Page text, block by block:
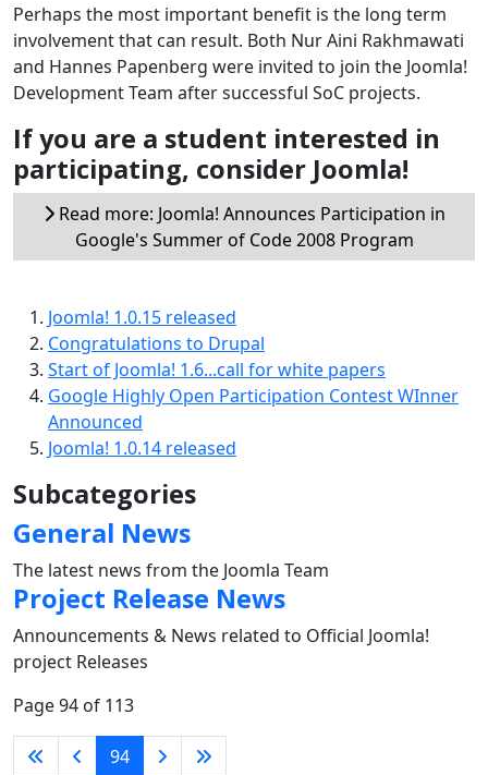
Perhaps the most important benefit is the long term
involvement that can result. Both Nur Aini Rakhmawati
and Hannes Papenberg were invited to join the Joomla!
Development Team after successful SoC projects.
If you are a student interested in
participating, consider Joomla!
Read more: Joomla! Announces Participation in
Google's Summer of Code 2008 Program
Joomla! 1.0.15 released
Congratulations to Drupal
Start of Joomla! 1.6...call for white papers
Google Highly Open Participation Contest WInner
Announced
Joomla! 1.0.14 released
Subcategories
General News
The latest news from the Joomla Team
Project Release News
Announcements & News related to Official Joomla!
project Releases
Page 94 of 113
94